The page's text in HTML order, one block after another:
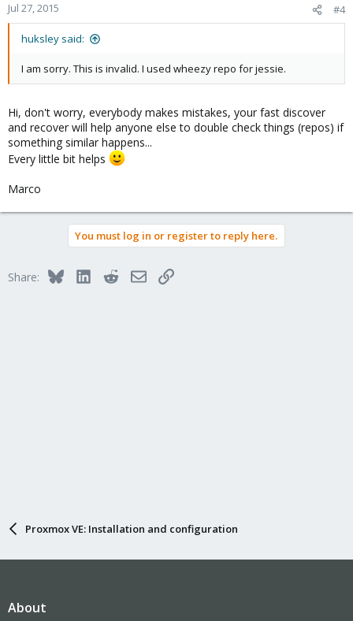
Jul 27, 2015 #4
huksley said:
I am sorry. This is invalid. I used wheezy repo for jessie.
Hi, don't worry, everybody makes mistakes, your fast discover
and recover will help anyone else to double check things (repos) if
something similar happens...
Every little bit helps
Marco
You must log in or register to reply here.
Share: BlueskyLinkedInRedditEmailLink
Proxmox VE: Installation and configuration
About